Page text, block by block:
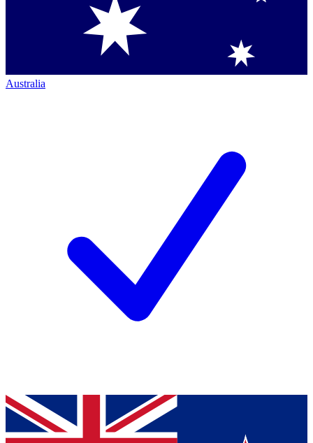
Australia